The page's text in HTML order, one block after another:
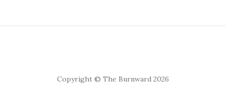
Copyright © The Burnward 2026